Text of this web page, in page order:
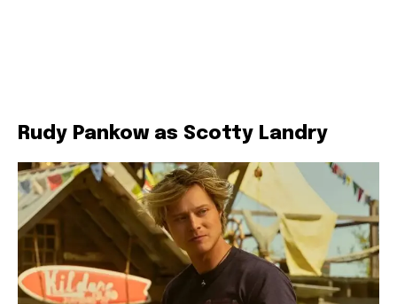
Rudy Pankow as Scotty Landry